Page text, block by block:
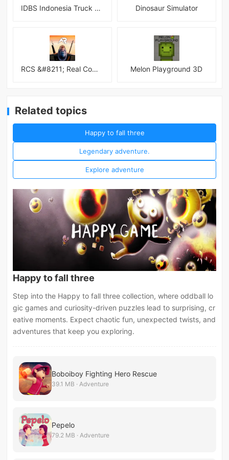
IDBS Indonesia Truck Simulator Dinosaur Simulator
RCS &#8211; Real Combat Simulator Melon Playground 3D
Related topics
Happy to fall three
Legendary adventure.
Explore adventure
Happy to fall three
Step into the Happy to fall three collection, where oddball lo
gic games and curiosity-driven puzzles lead to surprising, cr
eative moments. Expect chaotic fun, unexpected twists, and
adventures that keep you exploring.
Boboiboy Fighting Hero Rescue
39.1 MB · Adventure
Pepelo
79.2 MB · Adventure